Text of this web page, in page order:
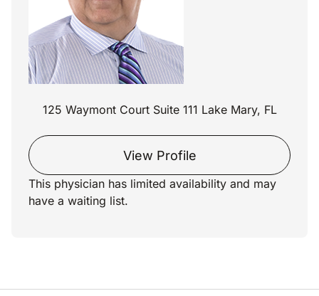
125 Waymont Court Suite 111 Lake Mary, FL
View Profile
This physician has limited availability and may
have a waiting list.